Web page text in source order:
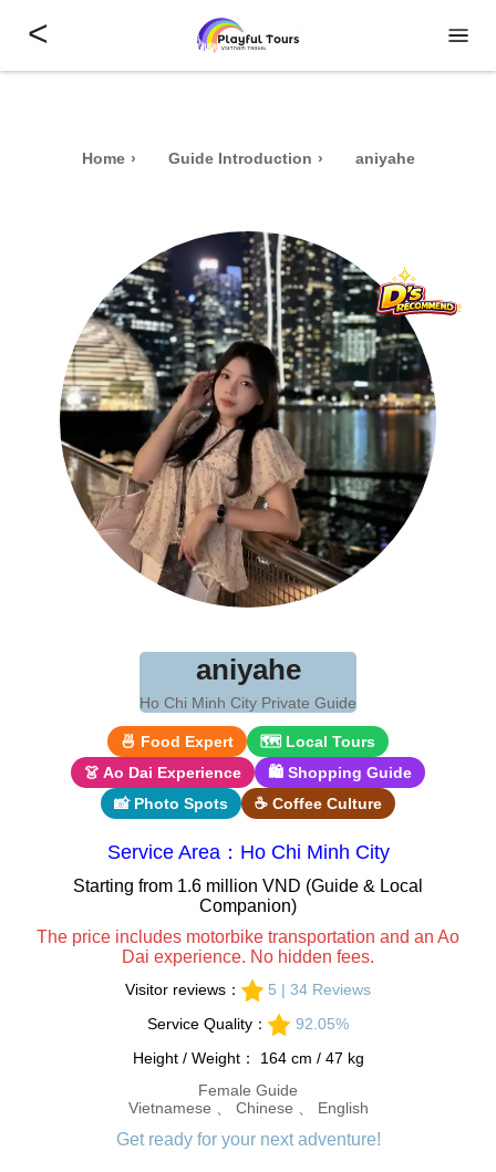
<
Home Guide Introduction aniyahe
aniyahe
Ho Chi Minh City Private Guide
🍜 Food Expert
🗺 Local Tours
👗 Ao Dai Experience
🛍 Shopping Guide
📸 Photo Spots
☕ Coffee Culture
Service Area：Ho Chi Minh City
Starting from 1.6 million VND (Guide & Local
Companion)
The price includes motorbike transportation and an Ao
Dai experience. No hidden fees.
Visitor reviews：
5 | 34 Reviews
Service Quality：
92.05%
Height / Weight： 164 cm / 47 kg
Female Guide
Vietnamese 、 Chinese 、 English
Get ready for your next adventure!